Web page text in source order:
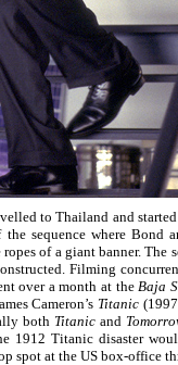
to Thailand and
sequence where Bond
of a giant banner. The
Filming
over a month at theBaja
Cameron’s Titanic
both Titanic and
1912 Titanic disaster
spot at the US box-office